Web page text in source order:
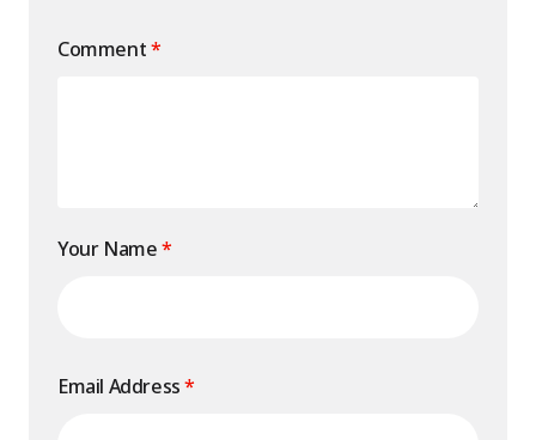
Comment*
Your Name*
Email Address*